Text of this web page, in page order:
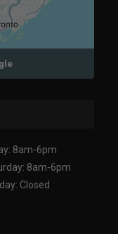
8am-6pm
8am-6pm
Closed